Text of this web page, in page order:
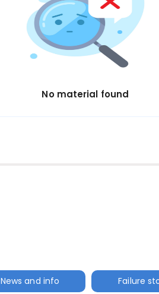
No material found
News and info Failure